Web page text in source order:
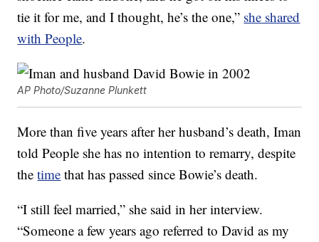
tie it for me, and I thought, he’s the one,” she shared
with People.
AP Photo/Suzanne Plunkett
More than five years after her husband’s death, Iman
told People she has no intention to remarry, despite
thetime that has passed since Bowie’s death.
“I still feel married,” she said in her interview.
“Someone a few years ago referred to David as my